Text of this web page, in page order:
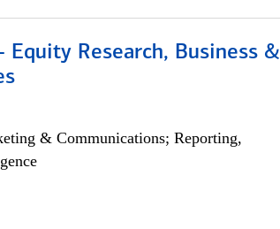
Equity Research, Business &
& Communications; Reporting,